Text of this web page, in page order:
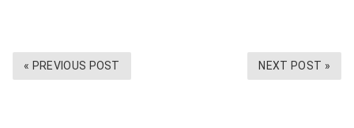
NEXT POST »
« PREVIOUS POST